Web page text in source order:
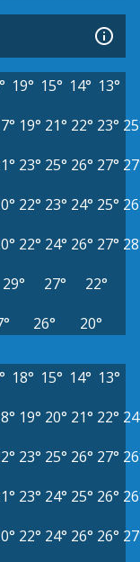
19° 15° 14° 13°
19° 21° 22° 23°
23° 25° 26° 27°
22° 23° 24° 25°
22° 24° 26° 27°
29° 27°
22°
26° 20°
18° 15° 14° 13°
19° 20° 21° 22°
23° 25° 26° 27°
23° 24° 25° 26°
22° 24° 26° 26°